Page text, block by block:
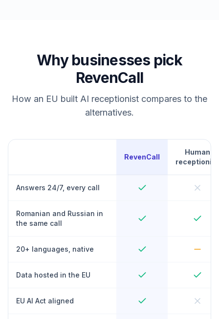
Why businesses pick
RevenCall
How an EU built AI receptionist compares to the
alternatives.
RevenCall
Human
receptionist
Answers 24/7, every call
Romanian and Russian in
the same call
20+ languages, native
Data hosted in the EU
EU AI Act aligned